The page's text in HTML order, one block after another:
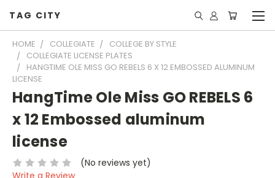
TAG CITY
HOME COLLEGIATE
COLLEGE BY STYLE
COLLEGIATE LICENSE PLATES
HANGTIME OLE MISS GO REBELS 6 X 12 EMBOSSED ALUMINUM
LICENSE
HangTime Ole Miss GO REBELS 6
x 12 Embossed aluminum
license
(No reviews yet)
Write a Review